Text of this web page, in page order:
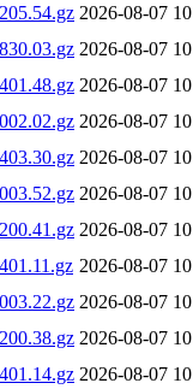
2026-08-07
2026-08-07
2026-08-07
2026-08-07
2026-08-07
2026-08-07
2026-08-07
2026-08-07
2026-08-07
2026-08-07
2026-08-07